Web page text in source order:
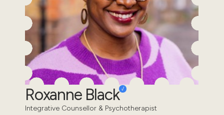
Roxanne Black
Integrative Counsellor & Psychotherapist